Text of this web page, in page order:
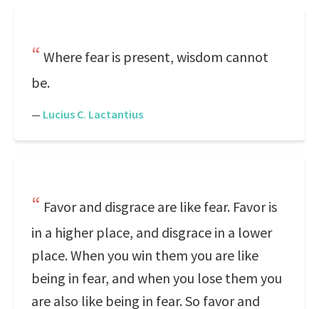
Where fear is present, wisdom cannot
be.
— Lucius C. Lactantius
Favor and disgrace are like fear. Favor is
in a higher place, and disgrace in a lower
place. When you win them you are like
being in fear, and when you lose them you
are also like being in fear. So favor and